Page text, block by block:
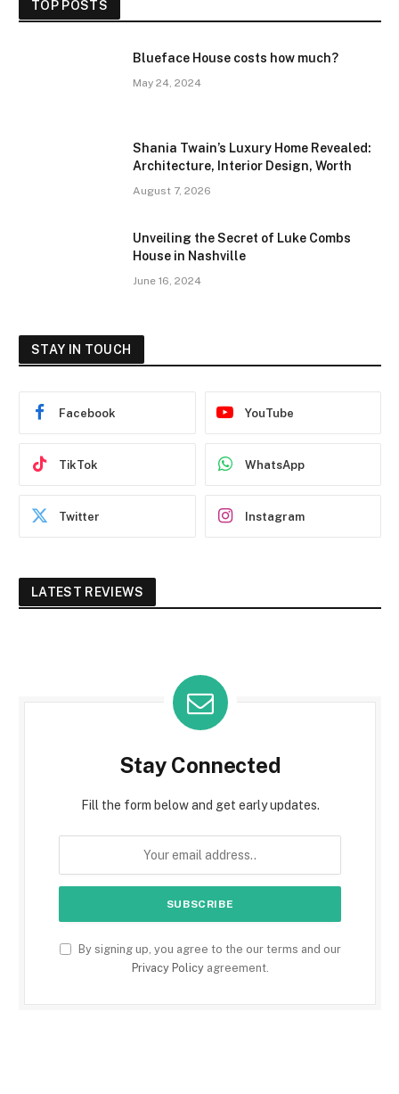
TOP POSTS
Blueface House costs how much?
May 24, 2024
Shania Twain’s Luxury Home Revealed:
Architecture, Interior Design, Worth
August 7, 2026
Unveiling the Secret of Luke Combs
House in Nashville
June 16, 2024
STAY IN TOUCH
Facebook YouTube
TikTok WhatsApp
Twitter Instagram
LATEST REVIEWS
Stay Connected
Fill the form below and get early updates.
By signing up, you agree to the our terms and our
Privacy Policyagreement.